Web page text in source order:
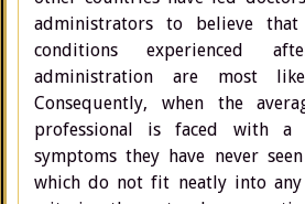
administrators to believe
conditions experienced
administration are most
Consequently, when the
professional is faced with a
symptoms they have never
which do not fit neatly into